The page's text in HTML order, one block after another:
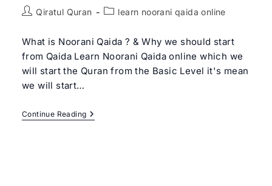
PostQiratul Quran
Postlearn noorani qaida online
What is Noorani Qaida ? & Why we should start
from Qaida Learn Noorani Qaida online which we
will start the Quran from the Basic Level it's mean
we will start…
Continue ReadingLearn
Noorani